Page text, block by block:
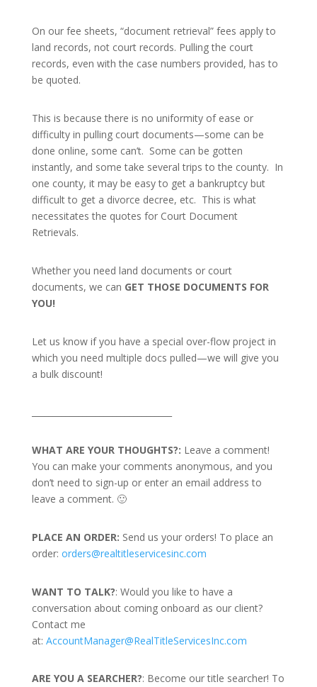
On our fee sheets, “document retrieval” fees apply to
land records, not court records. Pulling the court
records, even with the case numbers provided, has to
be quoted.
This is because there is no uniformity of ease or
difficulty in pulling court documents—some can be
done online, some can’t. Some can be gotten
instantly, and some take several trips to the county. In
one county, it may be easy to get a bankruptcy but
difficult to get a divorce decree, etc. This is what
necessitates the quotes for Court Document
Retrievals.
Whether you need land documents or court
documents, we can GET THOSE DOCUMENTS FOR
YOU!
Let us know if you have a special over-flow project in
which you need multiple docs pulled—we will give you
a bulk discount!
WHAT ARE YOUR THOUGHTS?: Leave a comment!
You can make your comments anonymous, and you
don’t need to sign-up or enter an email address to
leave a comment. 🙂
PLACE AN ORDER: Send us your orders! To place an
order: orders@realtitleservicesinc.com
WANT TO TALK?: Would you like to have a
conversation about coming onboard as our client?
Contact me
at: AccountManager@RealTitleServicesInc.com
ARE YOU A SEARCHER?: Become our title searcher! To